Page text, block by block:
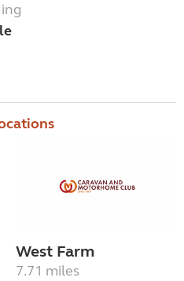
West Farm
7.71 miles